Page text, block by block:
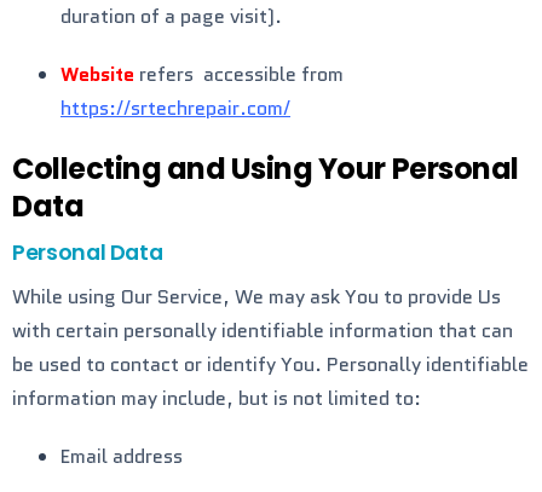
duration of a page visit).
Website refers accessible from
https://srtechrepair.com/
Collecting and Using Your Personal
Data
Personal Data
While using Our Service, We may ask You to provide Us
with certain personally identifiable information that can
be used to contact or identify You. Personally identifiable
information may include, but is not limited to:
Email address